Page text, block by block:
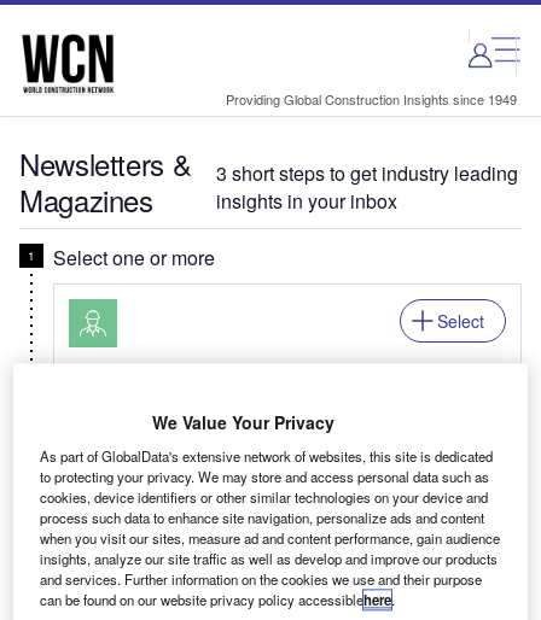
Skip
menu
Skip
page
content
Providing Global Construction Insights since 1949
Newsletters &
Magazines
3 short steps to get industry leading
insights in your inbox
Select one or more
World Construction Network In Brief
Your building design news digest covering
innovative projects, new-builds, urban renewal,
and construction deals & mergers.
Select
Related:Tunnels, Cranes, Hoist, Overhead,
Waterpower
We Value Your Privacy
As part of GlobalData's extensive network of websites, this site is dedicated
to protecting your privacy. We may store and access personal data such as
cookies, device identifiers or other similar technologies on your device and
process such data to enhance site navigation, personalize ads and content
when you visit our sites, measure ad and content performance, gain audience
insights, analyze our site traffic as well as develop and improve our products
and services. Further information on the cookies we use and their purpose
can be found on our website privacy policy accessiblehere.